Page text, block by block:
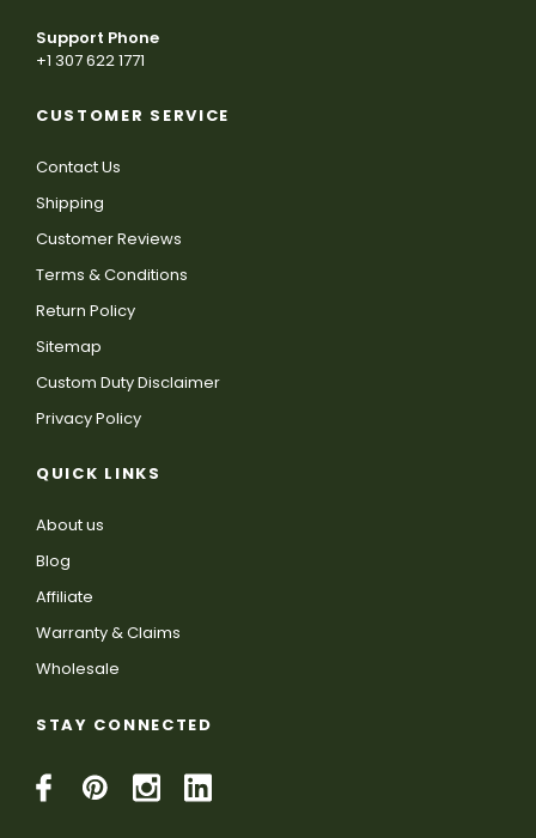
Support Phone
+1 307 622 1771
CUSTOMER SERVICE
Contact Us
Shipping
Customer Reviews
Terms & Conditions
Return Policy
Sitemap
Custom Duty Disclaimer
Privacy Policy
QUICK LINKS
About us
Blog
Affiliate
Warranty & Claims
Wholesale
STAY CONNECTED